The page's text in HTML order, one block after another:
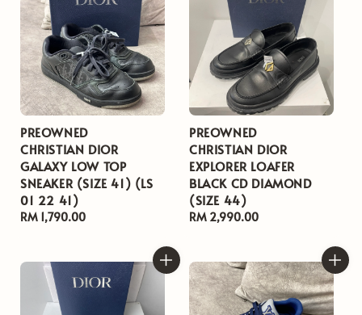
PREOWNED
CHRISTIAN DIOR
GALAXY LOW TOP
SNEAKER (SIZE 41) (LS
01 22 41)
Regular
RM 1,790.00
PREOWNED
CHRISTIAN DIOR
EXPLORER LOAFER
BLACK CD DIAMOND
(SIZE 44)
Regular
RM 2,990.00